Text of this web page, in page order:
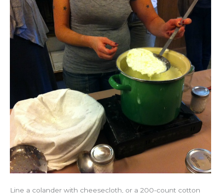
Line a colander with cheesecloth, or a 200-count cotton